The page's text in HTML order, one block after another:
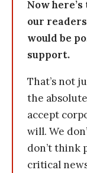
Now
our
would be
support.
That’s not
the
accept
will. We
don’t think
critical